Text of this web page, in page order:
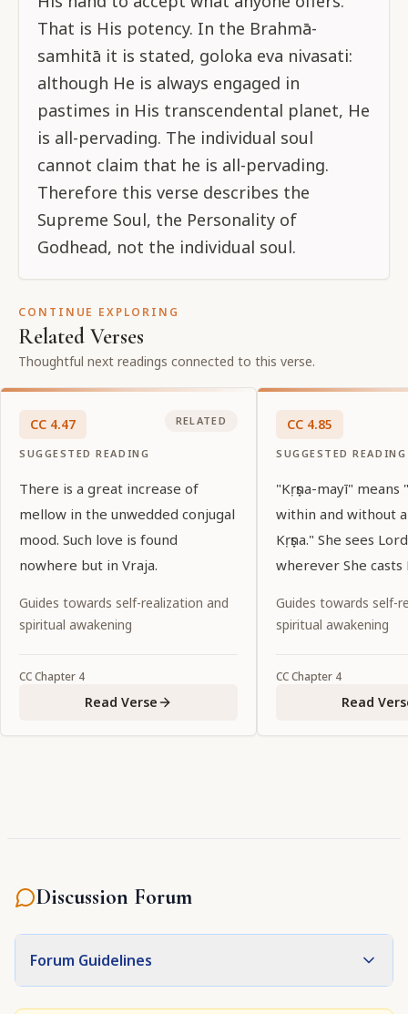
That is His potency. In the Brahmā-
samhitā it is stated, goloka eva nivasati:
although He is always engaged in
pastimes in His transcendental planet, He
is all-pervading. The individual soul
cannot claim that he is all-pervading.
Therefore this verse describes the
Supreme Soul, the Personality of
Godhead, not the individual soul.
CONTINUE EXPLORING
Related Verses
Thoughtful next readings connected to this verse.
CC 4.47
SUGGESTED READING
RELATED
There is a great increase of
mellow in the unwedded conjugal
mood. Such love is found
nowhere but in Vraja.
Guides towards self-realization and
spiritual awakening
CCChapter 4
Read Verse
CC 4.85
SUGGESTED READING
"Kṛṣṇa-mayī" means
within and without
Kṛṣṇa." She sees
wherever She casts
Guides towards self-
spiritual awakening
CCChapter 4
Read
Discussion Forum
Forum Guidelines